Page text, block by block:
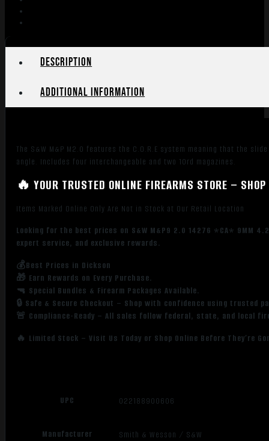
quantity
Description
Additional information
The S&W M&P M2.0 features the C.O.R.E system meaning that the
angle. Includes four interchangeable and two 10rd magazines.
🔥 YOUR TRUSTED ONLINE FIREARMS STORE –
Items Marked Online Only Are Not in Stock at Our Retail Location
Looking for the best prices on S&W M&P9 2.0 14276 *CA* 9MM
expert service, and exclusive rewards.
💰Best Prices in Dickson
🎁 Earn Rewards on Every Purchase.
🔫 Special Bundles & Firearm Packages Available.
🔒 Safe & Secure Checkout – Shop with confidence using trusted
🚨 Compliance-Ready – All sales follow federal, state, and local
🔥 Limited Stock – Visit Us Today or Shop Online Before They’re
UPC 022188900606
Manufacturer Smith & Wesson / S&W